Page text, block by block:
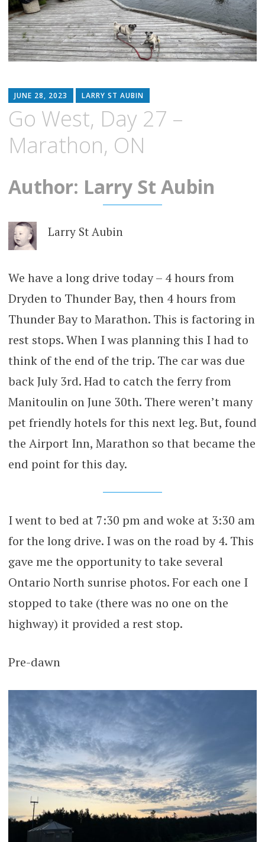
JUNE 28, 2023 LARRY ST AUBIN
Go West, Day 27 –
Marathon, ON
Author: Larry St Aubin
Larry St Aubin
We have a long drive today – 4 hours from
Dryden to Thunder Bay, then 4 hours from
Thunder Bay to Marathon. This is factoring in
rest stops. When I was planning this I had to
think of the end of the trip. The car was due
back July 3rd. Had to catch the ferry from
Manitoulin on June 30th. There weren’t many
pet friendly hotels for this next leg. But, found
the Airport Inn, Marathon so that became the
end point for this day.
I went to bed at 7:30 pm and woke at 3:30 am
for the long drive. I was on the road by 4. This
gave me the opportunity to take several
Ontario North sunrise photos. For each one I
stopped to take (there was no one on the
highway) it provided a rest stop.
Pre-dawn